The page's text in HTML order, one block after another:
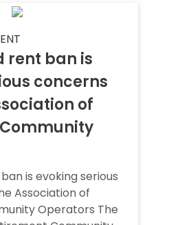
rent ban is
concerns
of
is evoking serious
Association of
Operators The